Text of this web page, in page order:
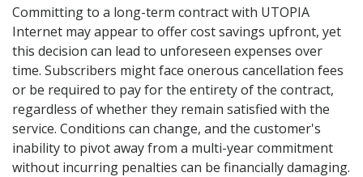
Committing to a long-term contract with UTOPIA
Internet may appear to offer cost savings upfront, yet
this decision can lead to unforeseen expenses over
time. Subscribers might face onerous cancellation fees
or be required to pay for the entirety of the contract,
regardless of whether they remain satisfied with the
service. Conditions can change, and the customer's
inability to pivot away from a multi-year commitment
without incurring penalties can be financially damaging.